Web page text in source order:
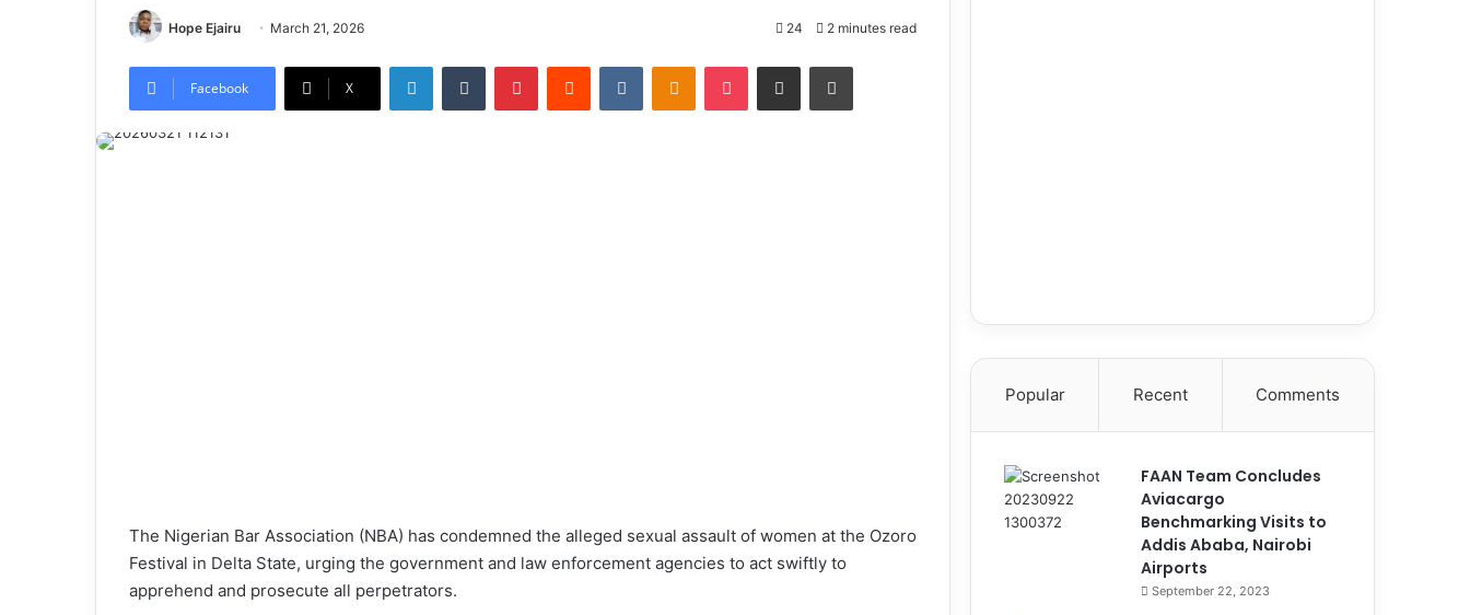
Hope Ejairu March 21, 2026 24 2 minutes read
Facebook X
The Nigerian Bar Association (NBA) has condemned the alleged sexual assault of women at the Ozoro
Festival in Delta State, urging the government and law enforcement agencies to act swiftly to
apprehend and prosecute all perpetrators.
Popular Recent Comments
FAAN Team Concludes
Aviacargo
Benchmarking Visits to
Addis Ababa, Nairobi
Airports
September 22, 2023